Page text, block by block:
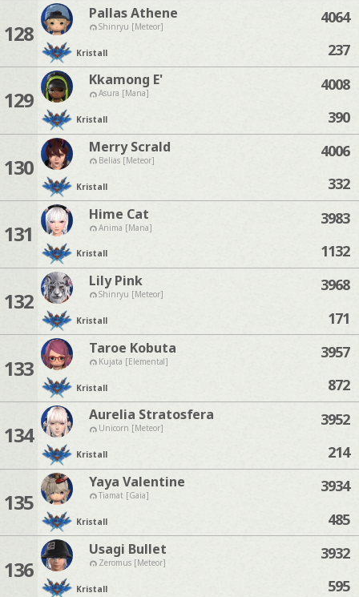
128
Pallas Athene
Shinryu [Meteor]
Kristall
4064
237
129
Kkamong E'
Asura [Mana]
Kristall
4008
390
130
Merry Scrald
Belias [Meteor]
Kristall
4006
332
131
Hime Cat
Anima [Mana]
Kristall
3983
1132
132
Lily Pink
Shinryu [Meteor]
Kristall
3968
171
133
Taroe Kobuta
Kujata [Elemental]
Kristall
3957
872
134
Aurelia Stratosfera
Unicorn [Meteor]
Kristall
3952
214
135
Yaya Valentine
Tiamat [Gaia]
Kristall
3934
485
136
Usagi Bullet
Zeromus [Meteor]
Kristall
3932
595